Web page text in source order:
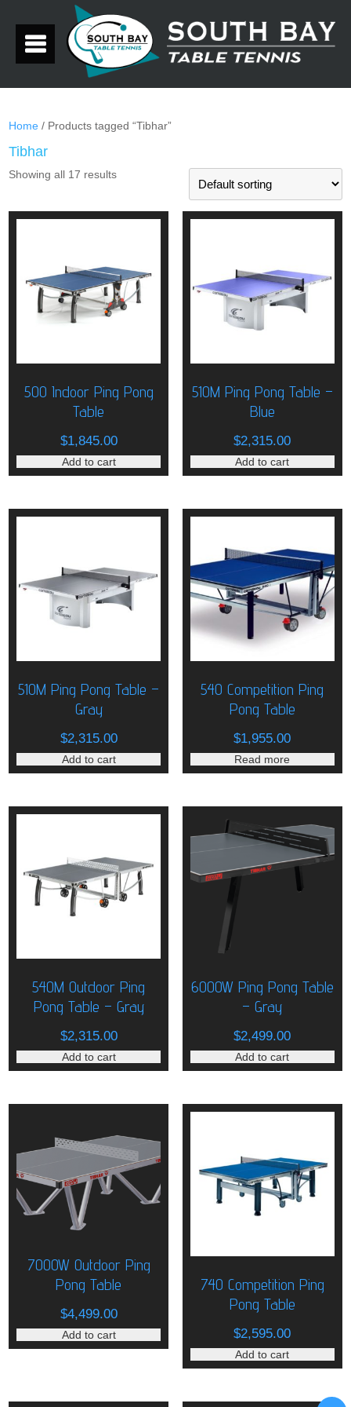
Home / Products tagged “Tibhar”
Tibhar
Showing all 17 results
500 Indoor Ping Pong
Table
$1,845.00
Add to cart
510M Ping Pong Table –
Blue
$2,315.00
Add to cart
510M Ping Pong Table –
Gray
$2,315.00
Add to cart
540 Competition Ping
Pong Table
$1,955.00
Read more
540M Outdoor Ping
Pong Table – Gray
$2,315.00
Add to cart
6000W Ping Pong Table
– Gray
$2,499.00
Add to cart
7000W Outdoor Ping
Pong Table
$4,499.00
Add to cart
740 Competition Ping
Pong Table
$2,595.00
Add to cart